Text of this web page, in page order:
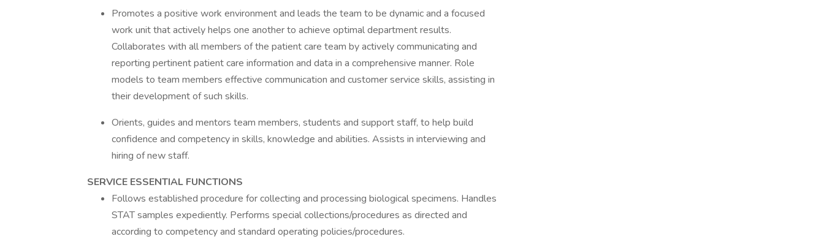
Promotes a positive work environment and leads the team to be dynamic and a focused
work unit that actively helps one another to achieve optimal department results.
Collaborates with all members of the patient care team by actively communicating and
reporting pertinent patient care information and data in a comprehensive manner. Role
models to team members effective communication and customer service skills, assisting in
their development of such skills.
Orients, guides and mentors team members, students and support staff, to help build
confidence and competency in skills, knowledge and abilities. Assists in interviewing and
hiring of new staff.
SERVICE ESSENTIAL FUNCTIONS
Follows established procedure for collecting and processing biological specimens. Handles
STAT samples expediently. Performs special collections/procedures as directed and
according to competency and standard operating policies/procedures.